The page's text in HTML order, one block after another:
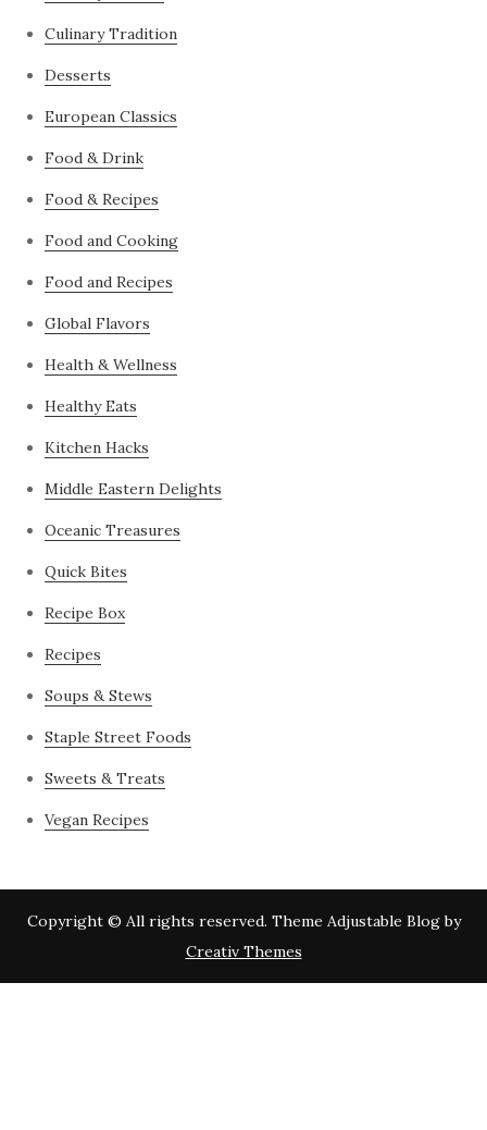
Culinary Tradition
Desserts
European Classics
Food & Drink
Food & Recipes
Food and Cooking
Food and Recipes
Global Flavors
Health & Wellness
Healthy Eats
Kitchen Hacks
Middle Eastern Delights
Oceanic Treasures
Quick Bites
Recipe Box
Recipes
Soups & Stews
Staple Street Foods
Sweets & Treats
Vegan Recipes
Copyright © All rights reserved. Theme Adjustable Blog by
Creativ Themes